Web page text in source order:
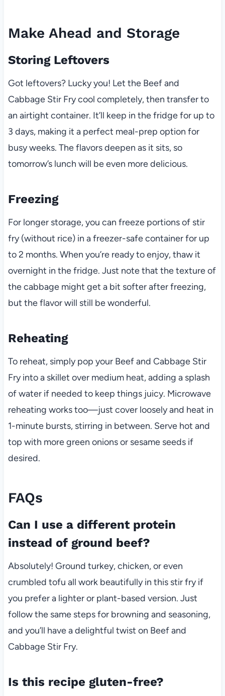
Make Ahead and Storage
Storing Leftovers
Got leftovers? Lucky you! Let the Beef and
Cabbage Stir Fry cool completely, then transfer to
an airtight container. It’ll keep in the fridge for up to
3 days, making it a perfect meal-prep option for
busy weeks. The flavors deepen as it sits, so
tomorrow’s lunch will be even more delicious.
Freezing
For longer storage, you can freeze portions of stir
fry (without rice) in a freezer-safe container for up
to 2 months. When you’re ready to enjoy, thaw it
overnight in the fridge. Just note that the texture of
the cabbage might get a bit softer after freezing,
but the flavor will still be wonderful.
Reheating
To reheat, simply pop your Beef and Cabbage Stir
Fry into a skillet over medium heat, adding a splash
of water if needed to keep things juicy. Microwave
reheating works too—just cover loosely and heat in
1-minute bursts, stirring in between. Serve hot and
top with more green onions or sesame seeds if
desired.
FAQs
Can I use a different protein
instead of ground beef?
Absolutely! Ground turkey, chicken, or even
crumbled tofu all work beautifully in this stir fry if
you prefer a lighter or plant-based version. Just
follow the same steps for browning and seasoning,
and you’ll have a delightful twist on Beef and
Cabbage Stir Fry.
Is this recipe gluten-free?